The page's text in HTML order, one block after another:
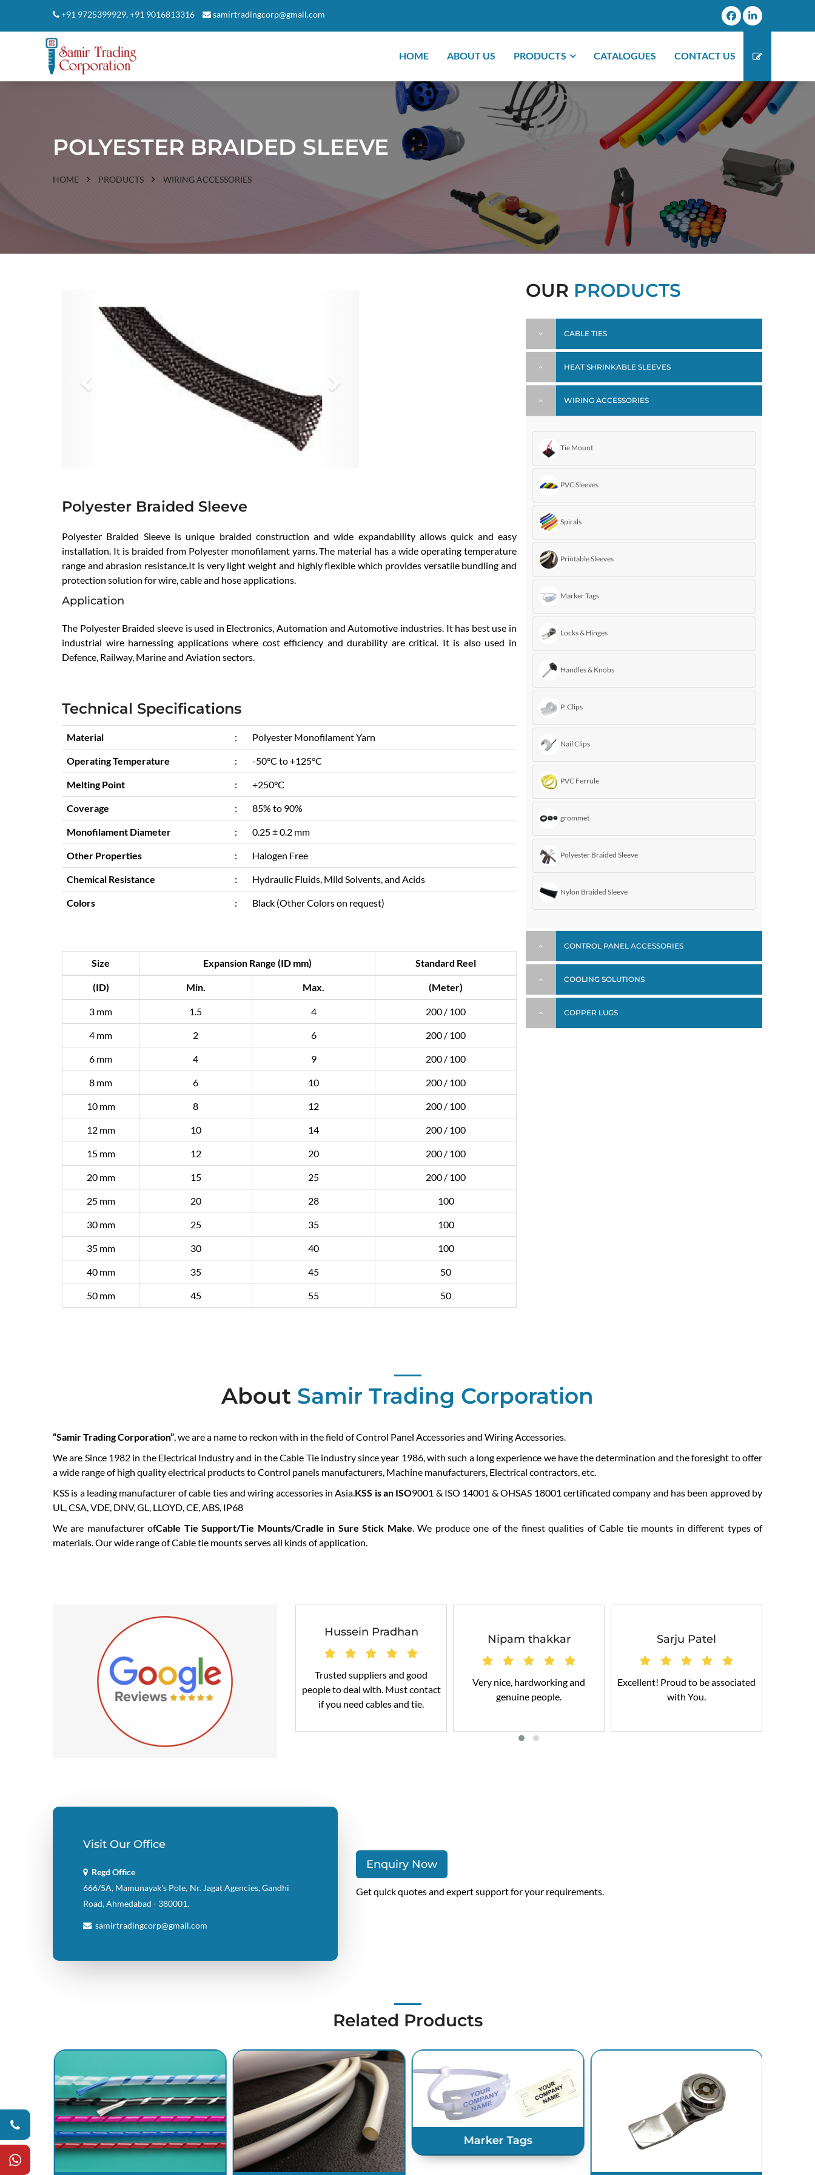
+91 9725399929,+91 9016813316 samirtradingcorp@gmail.com
HOME ABOUT US PRODUCTS CATALOGUES CONTACT US
POLYESTER BRAIDED SLEEVE
HOME PRODUCTS WIRING ACCESSORIES
Polyester Braided Sleeve
Polyester Braided Sleeve is unique braided construction and wide expandability allows quick and easy
installation. It is braided from Polyester monofilament yarns. The material has a wide operating temperature
range and abrasion resistance.It is very light weight and highly flexible which provides versatile bundling and
protection solution for wire, cable and hose applications.
Application
The Polyester Braided sleeve is used in Electronics, Automation and Automotive industries. It has best use in
industrial wire harnessing applications where cost efficiency and durability are critical. It is also used in
Defence, Railway, Marine and Aviation sectors.
Technical Specifications
Material : Polyester Monofilament Yarn
Operating Temperature : -50°C to +125°C
Melting Point : +250°C
Coverage : 85% to 90%
Monofilament Diameter : 0.25 ± 0.2 mm
Other Properties : Halogen Free
Chemical Resistance : Hydraulic Fluids, Mild Solvents, and Acids
Colors : Black (Other Colors on request)
Size Expansion Range (ID mm) Standard Reel
(ID) Min. Max. (Meter)
3 mm 1.5 4 200 / 100
4 mm 2 6 200 / 100
6 mm 4 9 200 / 100
8 mm 6 10 200 / 100
10 mm 8 12 200 / 100
12 mm 10 14 200 / 100
15 mm 12 20 200 / 100
20 mm 15 25 200 / 100
25 mm 20 28 100
30 mm 25 35 100
35 mm 30 40 100
40 mm 35 45 50
50 mm 45 55 50
OUR PRODUCTS
CABLE TIES
HEAT SHRINKABLE SLEEVES
WIRING ACCESSORIES
Tie Mount
PVC Sleeves
Spirals
Printable Sleeves
Marker Tags
Locks & Hinges
Handles & Knobs
P. Clips
Nail Clips
PVC Ferrule
grommet
Polyester Braided Sleeve
Nylon Braided Sleeve
CONTROL PANEL ACCESSORIES
COOLING SOLUTIONS
COPPER LUGS
About Samir Trading Corporation
“Samir Trading Corporation”, we are a name to reckon with in the field of Control Panel Accessories and Wiring Accessories.
We are Since 1982 in the Electrical Industry and in the Cable Tie industry since year 1986, with such a long experience we have the determination and the foresight to offer
a wide range of high quality electrical products to Control panels manufacturers, Machine manufacturers, Electrical contractors, etc.
KSS is a leading manufacturer of cable ties and wiring accessories in Asia.KSS is an ISO9001 & ISO 14001 & OHSAS 18001 certificated company and has been approved by
UL, CSA, VDE, DNV, GL, LLOYD, CE, ABS, IP68
We are manufacturer ofCable Tie Support/Tie Mounts/Cradle in Sure Stick Make. We produce one of the finest qualities of Cable tie mounts in different types of
materials. Our wide range of Cable tie mounts serves all kinds of application.
Hussein Pradhan
Trusted suppliers and good
people to deal with. Must contact
if you need cables and tie.
Nipam thakkar
Very nice, hardworking and
genuine people.
Sarju Patel
Excellent! Proud to be associated
with You.
Visit Our Office
Regd Office
666/5A, Mamunayak's Pole, Nr. Jagat Agencies, Gandhi
Road, Ahmedabad - 380001.
samirtradingcorp@gmail.com
Enquiry Now
Get quick quotes and expert support for your requirements.
Related Products
Marker Tags